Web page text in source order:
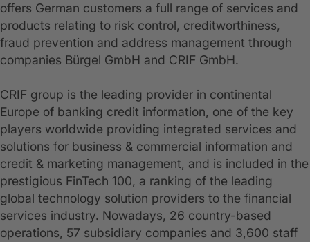
offers German customers a full range of services and
products relating to risk control, creditworthiness,
fraud prevention and address management through
companies Bürgel GmbH and CRIF GmbH.
CRIF group is the leading provider in continental
Europe of banking credit information, one of the key
players worldwide providing integrated services and
solutions for business & commercial information and
credit & marketing management, and is included in the
prestigious FinTech 100, a ranking of the leading
global technology solution providers to the financial
services industry. Nowadays, 26 country-based
operations, 57 subsidiary companies and 3,600 staff